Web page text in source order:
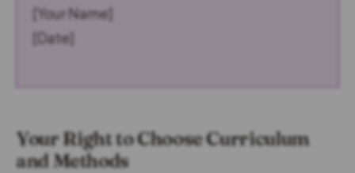
[Your Name]
[Date]
Your Right to Choose Curriculum
and Methods